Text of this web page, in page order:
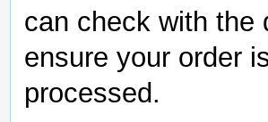
can check with the
ensure your order
processed.